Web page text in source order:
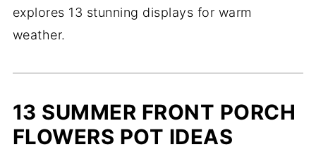
explores 13 stunning displays for warm
weather.
13 SUMMER FRONT PORCH
FLOWERS POT IDEAS